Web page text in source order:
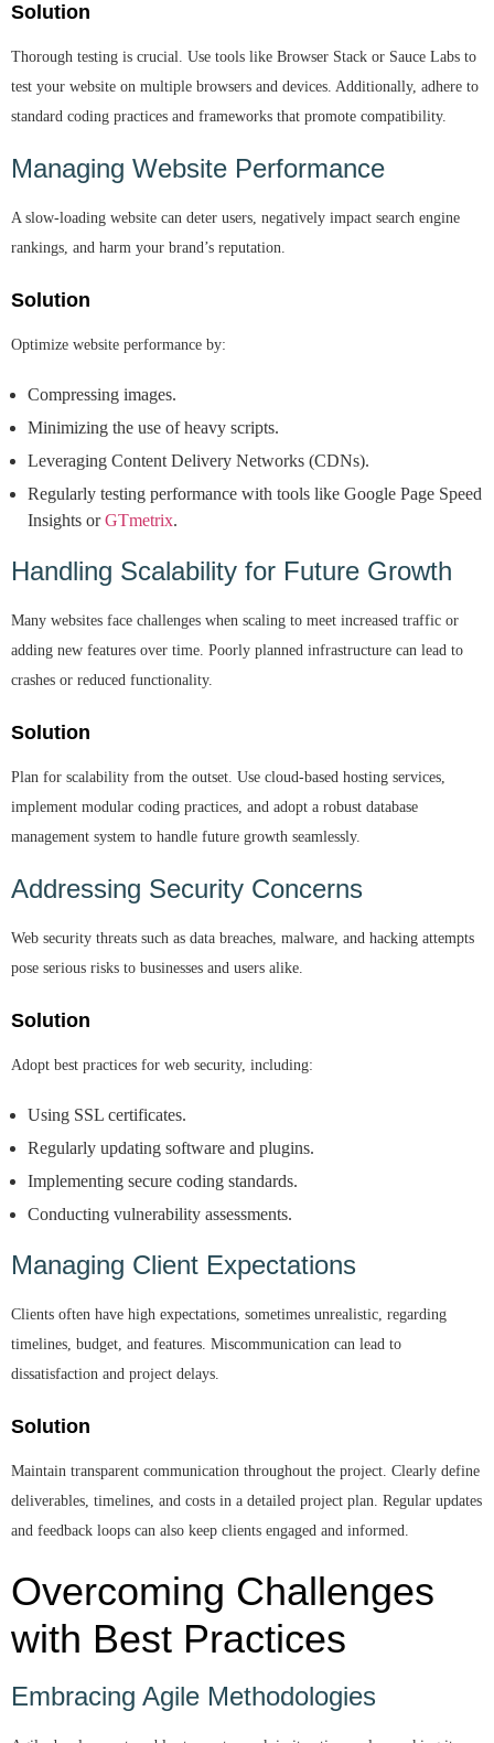
Solution
Thorough testing is crucial. Use tools like Browser Stack or Sauce Labs to
test your website on multiple browsers and devices. Additionally, adhere to
standard coding practices and frameworks that promote compatibility.
Managing Website Performance
A slow-loading website can deter users, negatively impact search engine
rankings, and harm your brand’s reputation.
Solution
Optimize website performance by:
Compressing images.
Minimizing the use of heavy scripts.
Leveraging Content Delivery Networks (CDNs).
Regularly testing performance with tools like Google Page Speed
Insights orGTmetrix.
Handling Scalability for Future Growth
Many websites face challenges when scaling to meet increased traffic or
adding new features over time. Poorly planned infrastructure can lead to
crashes or reduced functionality.
Solution
Plan for scalability from the outset. Use cloud-based hosting services,
implement modular coding practices, and adopt a robust database
management system to handle future growth seamlessly.
Addressing Security Concerns
Web security threats such as data breaches, malware, and hacking attempts
pose serious risks to businesses and users alike.
Solution
Adopt best practices for web security, including:
Using SSL certificates.
Regularly updating software and plugins.
Implementing secure coding standards.
Conducting vulnerability assessments.
Managing Client Expectations
Clients often have high expectations, sometimes unrealistic, regarding
timelines, budget, and features. Miscommunication can lead to
dissatisfaction and project delays.
Solution
Maintain transparent communication throughout the project. Clearly define
deliverables, timelines, and costs in a detailed project plan. Regular updates
and feedback loops can also keep clients engaged and informed.
Overcoming Challenges
with Best Practices
Embracing Agile Methodologies